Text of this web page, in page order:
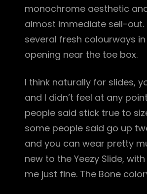
monochrome aesthetic
almost immediate sell-out.
several fresh colourways
opening near the toe box.
I think naturally for slides,
and I didn’t feel at any
people said stick true to
some people said go up
and you can wear pretty
new to the Yeezy Slide,
me just fine. The Bone